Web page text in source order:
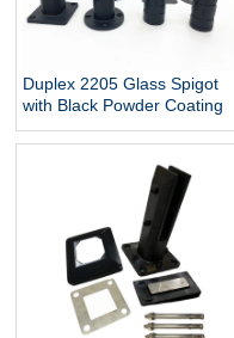
Duplex 2205 Glass Spigot
with Black Powder Coating